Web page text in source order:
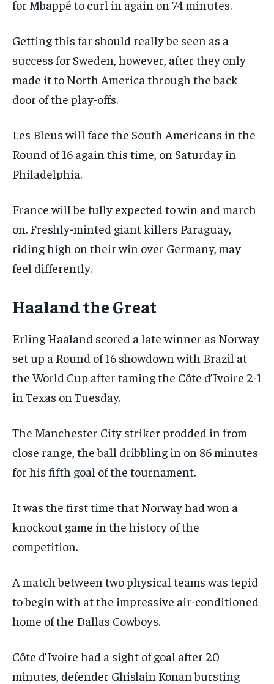
for Mbappé to curl in again on 74 minutes.
Getting this far should really be seen as a
success for Sweden, however, after they only
made it to North America through the back
door of the play-offs.
Les Bleus will face the South Americans in the
Round of 16 again this time, on Saturday in
Philadelphia.
France will be fully expected to win and march
on. Freshly-minted giant killers Paraguay,
riding high on their win over Germany, may
feel differently.
Haaland the Great
Erling Haaland scored a late winner as Norway
set up a Round of 16 showdown with Brazil at
the World Cup after taming the Côte d’Ivoire 2-1
in Texas on Tuesday.
The Manchester City striker prodded in from
close range, the ball dribbling in on 86 minutes
for his fifth goal of the tournament.
It was the first time that Norway had won a
knockout game in the history of the
competition.
A match between two physical teams was tepid
to begin with at the impressive air-conditioned
home of the Dallas Cowboys.
Côte d’Ivoire had a sight of goal after 20
minutes, defender Ghislain Konan bursting